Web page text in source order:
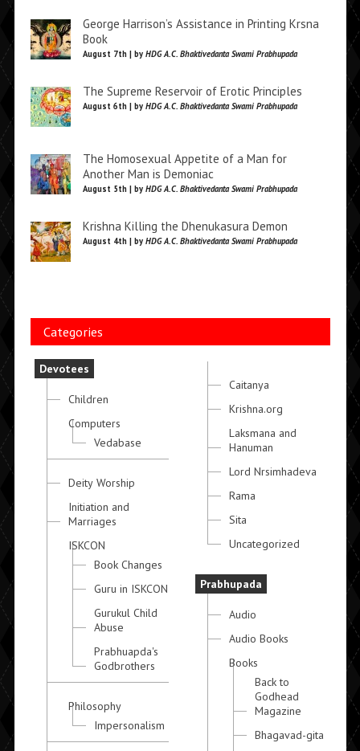
George Harrison’s Assistance in Printing Krsna
Book
August 7th | by HDG A.C. Bhaktivedanta Swami Prabhupada
The Supreme Reservoir of Erotic Principles
August 6th | by HDG A.C. Bhaktivedanta Swami Prabhupada
The Homosexual Appetite of a Man for
Another Man is Demoniac
August 5th | by HDG A.C. Bhaktivedanta Swami Prabhupada
Krishna Killing the Dhenukasura Demon
August 4th | by HDG A.C. Bhaktivedanta Swami Prabhupada
Categories
Devotees
Children
Computers
Vedabase
Deity Worship
Initiation and
Marriages
ISKCON
Book Changes
Guru in ISKCON
Gurukul Child
Abuse
Prabhuapda's
Godbrothers
Philosophy
Impersonalism
Caitanya
Krishna.org
Laksmana and
Hanuman
Lord Nrsimhadeva
Rama
Sita
Uncategorized
Prabhupada
Audio
Audio Books
Books
Back to
Godhead
Magazine
Bhagavad-gita